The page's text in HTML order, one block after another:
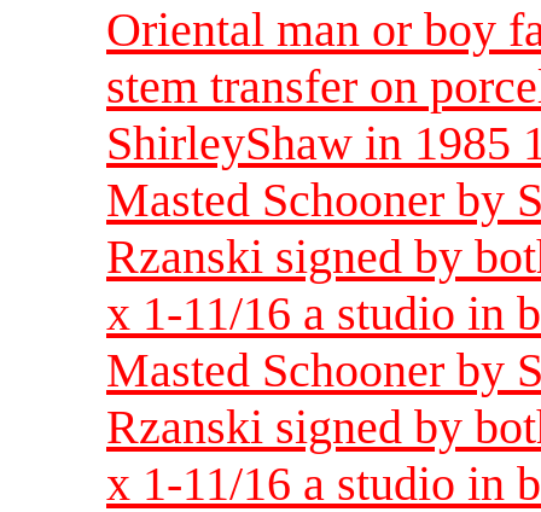
Oriental man or boy
stem transfer on
ShirleyShaw in 1985
Masted Schooner by
Rzanski signed by
x 1-11/16 a studio in
Masted Schooner by
Rzanski signed by
x 1-11/16 a studio in